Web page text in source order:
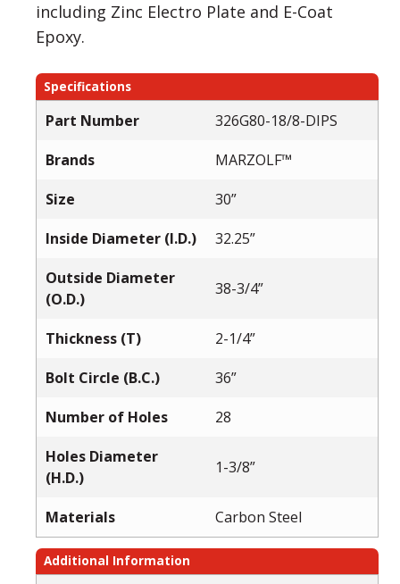
including Zinc Electro Plate and E-Coat
Epoxy.
Specifications
Part Number
326G80-18/8-DIPS
Brands
MARZOLF™
Size
30”
Inside Diameter (I.D.)
32.25”
Outside Diameter
(O.D.)
38-3/4”
Thickness (T)
2-1/4”
Bolt Circle (B.C.)
36”
Number of Holes
28
Holes Diameter
(H.D.)
1-3/8”
Materials Carbon Steel
Additional Information